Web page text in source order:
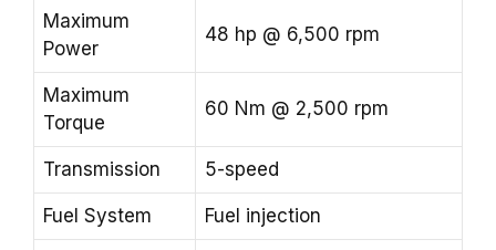
Maximum
Power
48 hp @ 6,500 rpm
Maximum
Torque
60 Nm @ 2,500 rpm
Transmission 5-speed
Fuel System Fuel injection